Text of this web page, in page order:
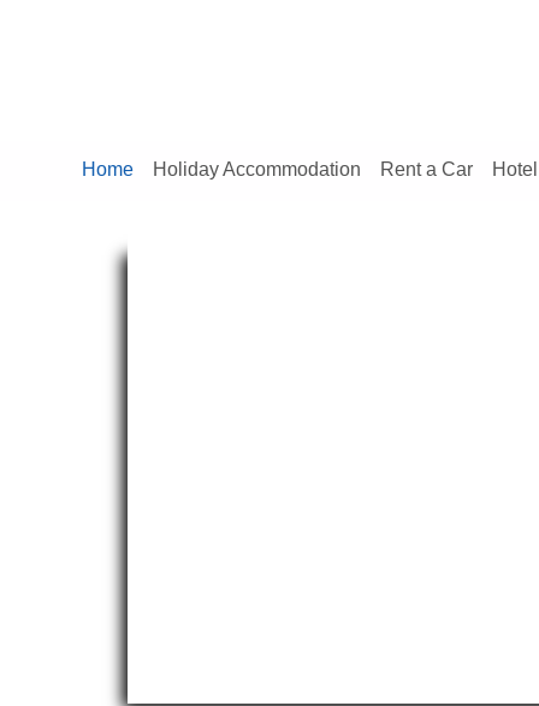
Home Holiday Accommodation Rent a Car